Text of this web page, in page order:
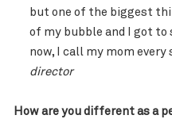
but one of the biggest
of my bubble and I got to
now, I call my mom
director
How are you different as a